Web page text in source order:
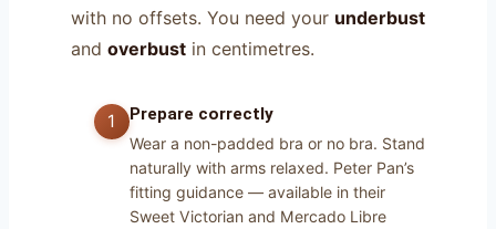
with no offsets. You need your underbust
and overbust in centimetres.
Prepare correctly
Wear a non-padded bra or no bra. Stand
naturally with arms relaxed. Peter Pan’s
fitting guidance — available in their
Sweet Victorian and Mercado Libre